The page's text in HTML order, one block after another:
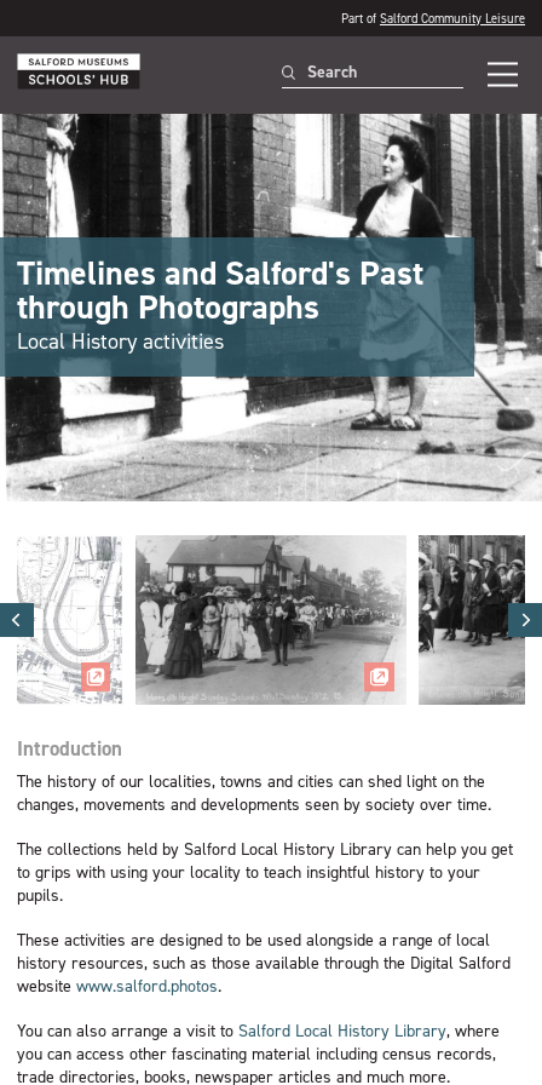
Part of Salford Community Leisure
Timelines and Salford's Past
through Photographs
Local History activities
Introduction
The history of our localities, towns and cities can shed light on the
changes, movements and developments seen by society over time.
The collections held by Salford Local History Library can help you get
to grips with using your locality to teach insightful history to your
pupils.
These activities are designed to be used alongside a range of local
history resources, such as those available through the Digital Salford
website www.salford.photos.
You can also arrange a visit to Salford Local History Library, where
you can access other fascinating material including census records,
trade directories, books, newspaper articles and much more.